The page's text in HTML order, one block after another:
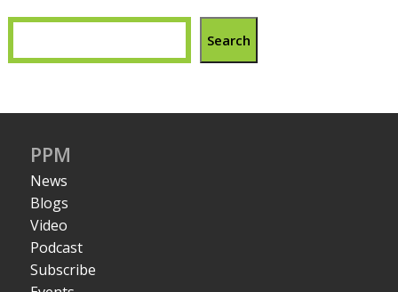
Search
PPM
News
Blogs
Video
Podcast
Subscribe